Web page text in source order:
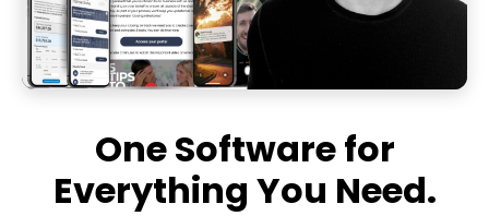
One Software for
Everything You Need.